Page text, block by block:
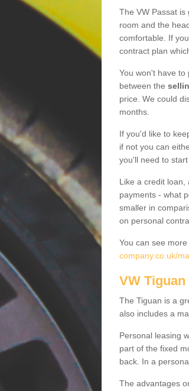
The VW Passat
room and the
comfortable. If
contract plan
You won't have to
between the
price. We could
months.
If you'd like to
if not you can
you'll need to
Like a credit loan,
payments - what
smaller in
on personal
You can see
company.co.uk/
VW Tiguan
The Tiguan is a
also includes a
Personal leasing
part of the fixed
back. In a
The advantages